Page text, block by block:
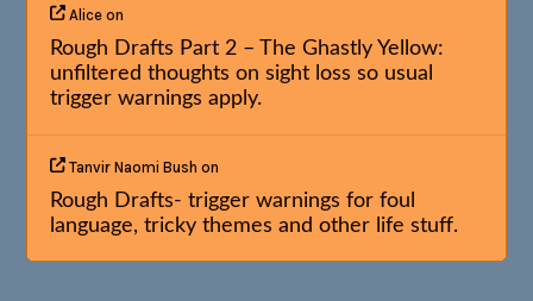
Alice on
Rough Drafts Part 2 – The Ghastly Yellow:
unfiltered thoughts on sight loss so usual
trigger warnings apply.
Tanvir Naomi Bush on
Rough Drafts- trigger warnings for foul
language, tricky themes and other life stuff.